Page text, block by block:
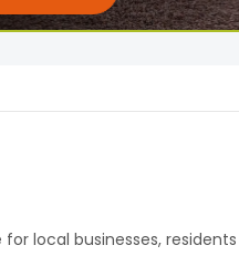
local businesses,